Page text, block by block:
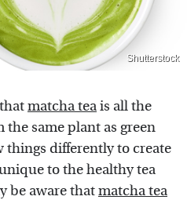
Shutterstock
matcha teais all the
the same plant as green
things differently to create
to the healthy tea
be aware thatmatcha tea